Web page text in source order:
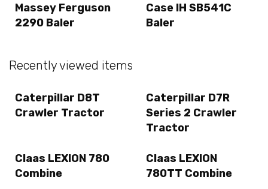
Massey Ferguson
2290 Baler
Case IH SB541C
Baler
Recently viewed items
Caterpillar D8T
Crawler Tractor
Caterpillar D7R
Series 2 Crawler
Tractor
Claas LEXION 780
Combine
Claas LEXION
780TT Combine